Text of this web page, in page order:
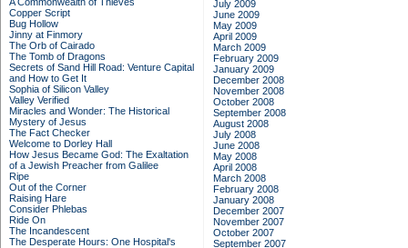
Copper Script
Bug Hollow
Jinny at Finmory
The Orb of Cairado
The Tomb of Dragons
Secrets of Sand Hill Road: Venture Capital
and How to Get It
Sophia of Silicon Valley
Valley Verified
Miracles and Wonder: The Historical
Mystery of Jesus
The Fact Checker
Welcome to Dorley Hall
How Jesus Became God: The Exaltation
of a Jewish Preacher from Galilee
Ripe
Out of the Corner
Raising Hare
Consider Phlebas
Ride On
The Incandescent
The Desperate Hours: One Hospital's
July 2009
June 2009
May 2009
April 2009
March 2009
February 2009
January 2009
December 2008
November 2008
October 2008
September 2008
August 2008
July 2008
June 2008
May 2008
April 2008
March 2008
February 2008
January 2008
December 2007
November 2007
October 2007
September 2007